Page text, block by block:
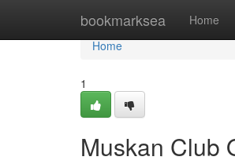
bookmarksea Home
Home
Home
1
Muskan Club